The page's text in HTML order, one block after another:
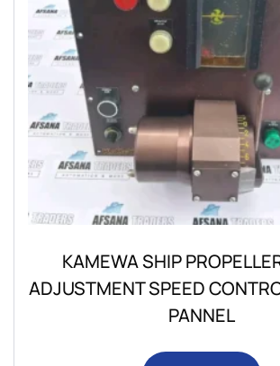
KAMEWA SHIP
ADJUSTMENT SPEED
PANNEL